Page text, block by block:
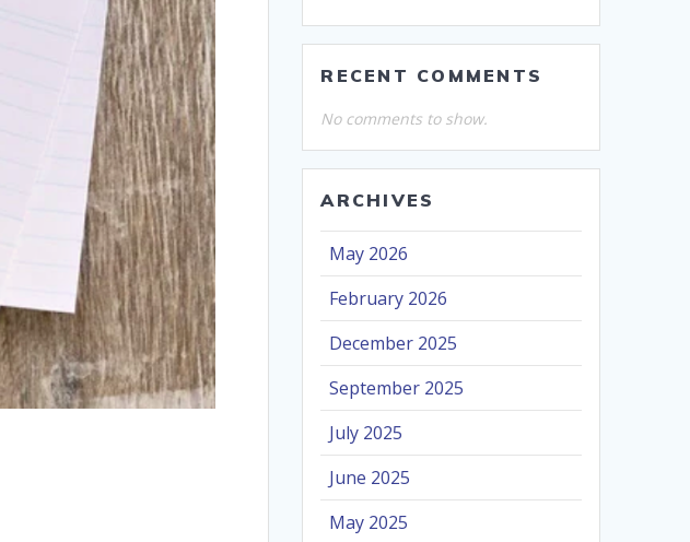
RECENT COMMENTS
No comments to show.
ARCHIVES
May 2026
February 2026
December 2025
September 2025
July 2025
June 2025
May 2025